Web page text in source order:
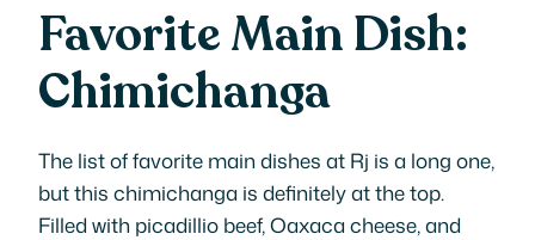
Favorite Main Dish:
Chimichanga
The list of favorite main dishes at Rj is a long one,
but this chimichanga is definitely at the top.
Filled with picadillio beef, Oaxaca cheese, and